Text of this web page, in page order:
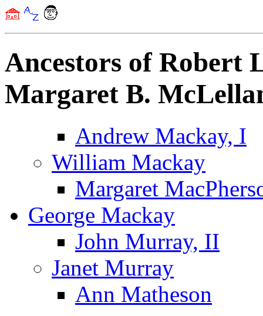
Ancestors of Robert
Margaret B.
Andrew Mackay, I
William Mackay
Margaret
George Mackay
John Murray, II
Janet Murray
Ann Matheson